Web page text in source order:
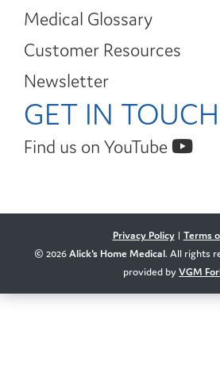
Medical Glossary
Customer Resources
Newsletter
GET IN TOUCH
Find us on YouTube
Privacy Policy| Terms
© 2026Alick's Home Medical. All rights
provided byVGM